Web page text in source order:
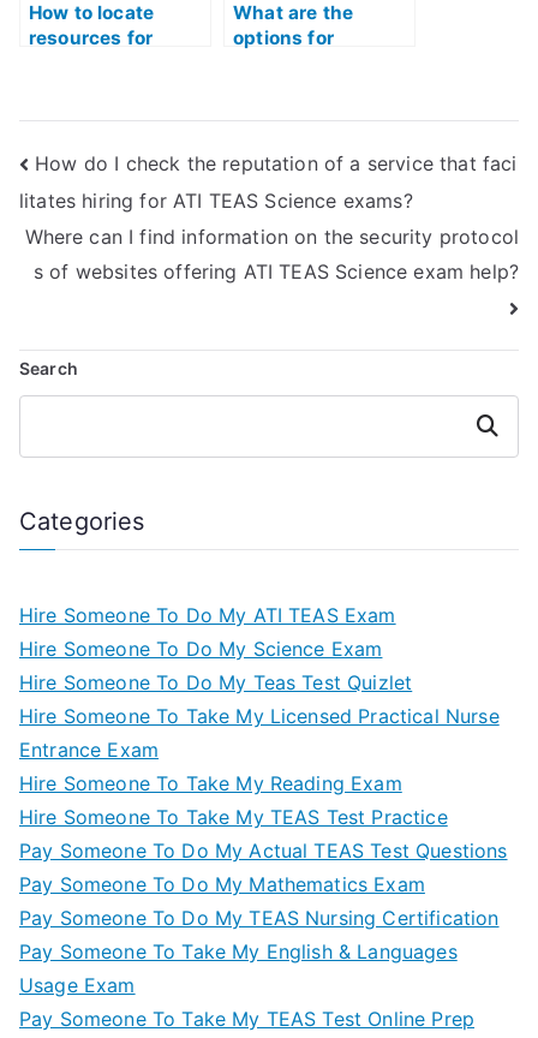
How to locate
resources for
What are the
options for
How do I check the reputation of a service that faci
litates hiring for ATI TEAS Science exams?
Where can I find information on the security protocol
s of websites offering ATI TEAS Science exam help?
Search
Search
Categories
Hire Someone To Do My ATI TEAS Exam
Hire Someone To Do My Science Exam
Hire Someone To Do My Teas Test Quizlet
Hire Someone To Take My Licensed Practical Nurse
Entrance Exam
Hire Someone To Take My Reading Exam
Hire Someone To Take My TEAS Test Practice
Pay Someone To Do My Actual TEAS Test Questions
Pay Someone To Do My Mathematics Exam
Pay Someone To Do My TEAS Nursing Certification
Pay Someone To Take My English & Languages
Usage Exam
Pay Someone To Take My TEAS Test Online Prep